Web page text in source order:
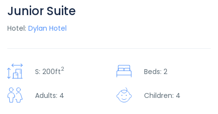
Junior Suite
Hotel: Dylan Hotel
S: 200ft2 Beds: 2
Adults: 4 Children: 4